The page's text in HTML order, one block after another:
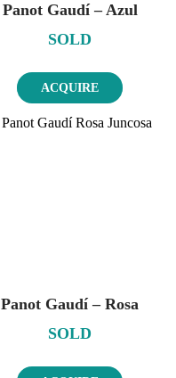
Panot Gaudí – Azul
SOLD
ACQUIRE
Panot Gaudí – Rosa
SOLD